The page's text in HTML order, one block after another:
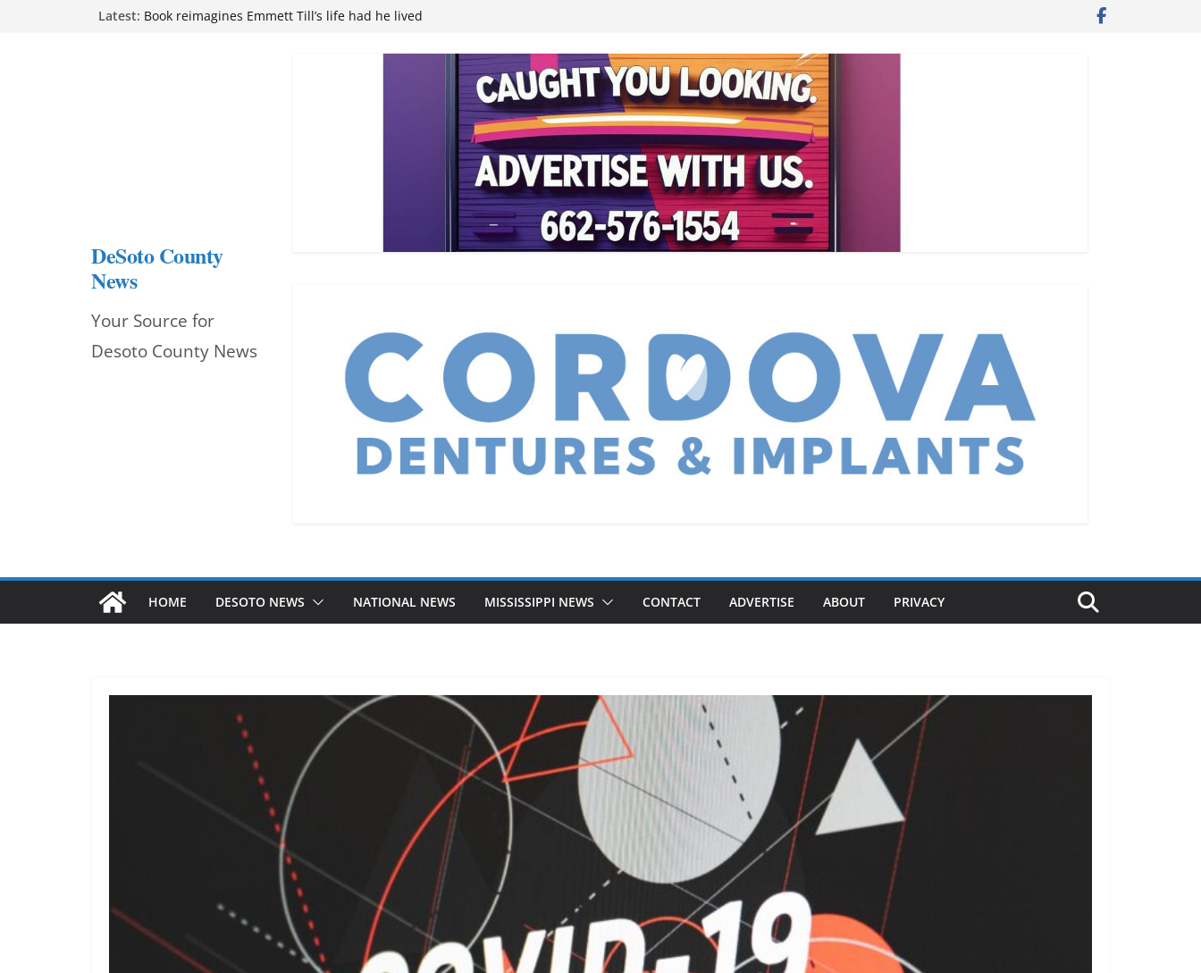
Latest: Northwest Mississippi Community College student leaders
Book reimagines Emmett Till’s life had he lived
Mississippi financial literacy mandate increases economic
Hernando chamber to mark Elite Eyecare’s 4th anniversary
DeSoto Family Theatre shares photos as ‘Finding Neverland’
DeSoto County
News
Your Source for
Desoto County News
HOME DESOTO NEWS NATIONAL NEWS MISSISSIPPI NEWS CONTACT ADVERTISE ABOUT PRIVACY